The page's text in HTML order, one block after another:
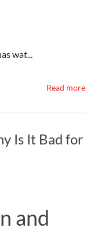
wat...
Read more
Is It Bad for
and